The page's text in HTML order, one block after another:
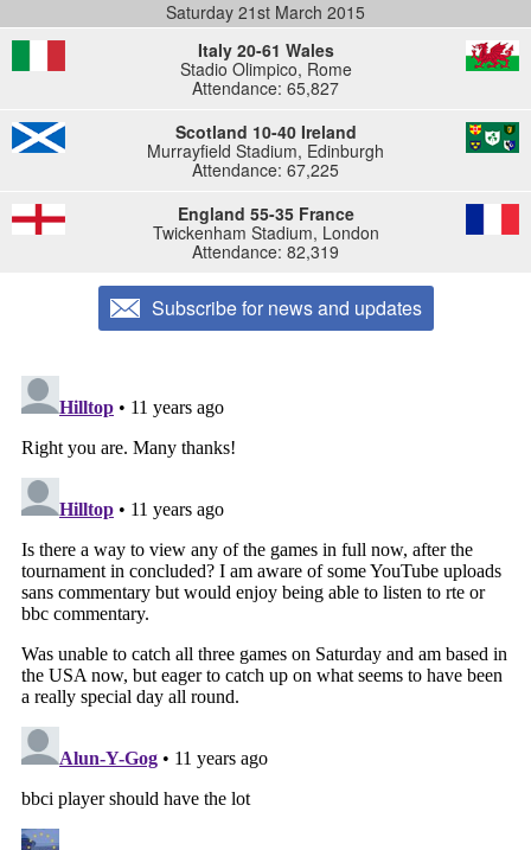
Saturday 21st March 2015
Italy 20-61 Wales
Stadio Olimpico, Rome
Attendance: 65,827
Scotland 10-40 Ireland
Murrayfield Stadium, Edinburgh
Attendance: 67,225
England 55-35 France
Twickenham Stadium, London
Attendance: 82,319
Subscribe for news and updates